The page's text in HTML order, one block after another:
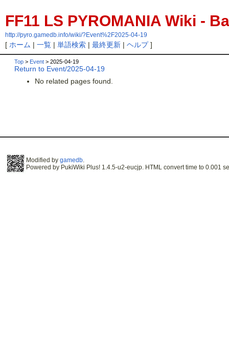
FF11 LS PYROMANIA Wiki -
http://pyro.gamedb.info/wiki/?Event%2F2025-04-19
[ ホーム | 一覧| 単語検索| 最終更新| ヘルプ]
Top > Event > 2025-04-19
Return to Event/2025-04-19
No related pages found.
Modified by gamedb.
Powered by PukiWiki Plus! 1.4.5-u2-eucjp. HTML convert time to 0.001